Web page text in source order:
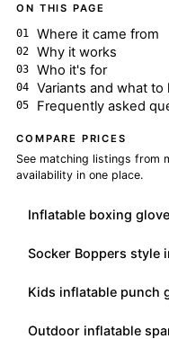
ON THIS PAGE
Where it came from
Why it works
Who it's for
Variants and what
Frequently asked
COMPARE PRICES
See matching listings from
availability in one place.
Inflatable boxing
Socker Boppers style
Kids inflatable punch
Outdoor inflatable